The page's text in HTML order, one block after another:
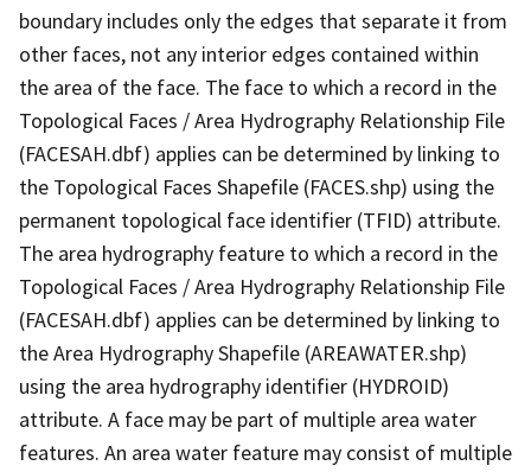
boundary includes only the edges that separate it from
other faces, not any interior edges contained within
the area of the face. The face to which a record in the
Topological Faces / Area Hydrography Relationship File
(FACESAH.dbf) applies can be determined by linking to
the Topological Faces Shapefile (FACES.shp) using the
permanent topological face identifier (TFID) attribute.
The area hydrography feature to which a record in the
Topological Faces / Area Hydrography Relationship File
(FACESAH.dbf) applies can be determined by linking to
the Area Hydrography Shapefile (AREAWATER.shp)
using the area hydrography identifier (HYDROID)
attribute. A face may be part of multiple area water
features. An area water feature may consist of multiple